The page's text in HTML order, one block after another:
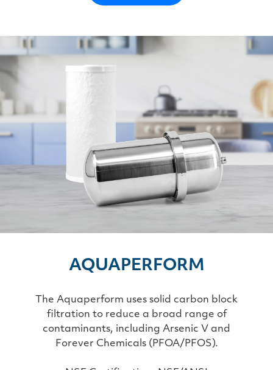
AQUAPERFORM
The Aquaperform uses solid carbon block
filtration to reduce a broad range of
contaminants, including Arsenic V and
Forever Chemicals (PFOA/PFOS).